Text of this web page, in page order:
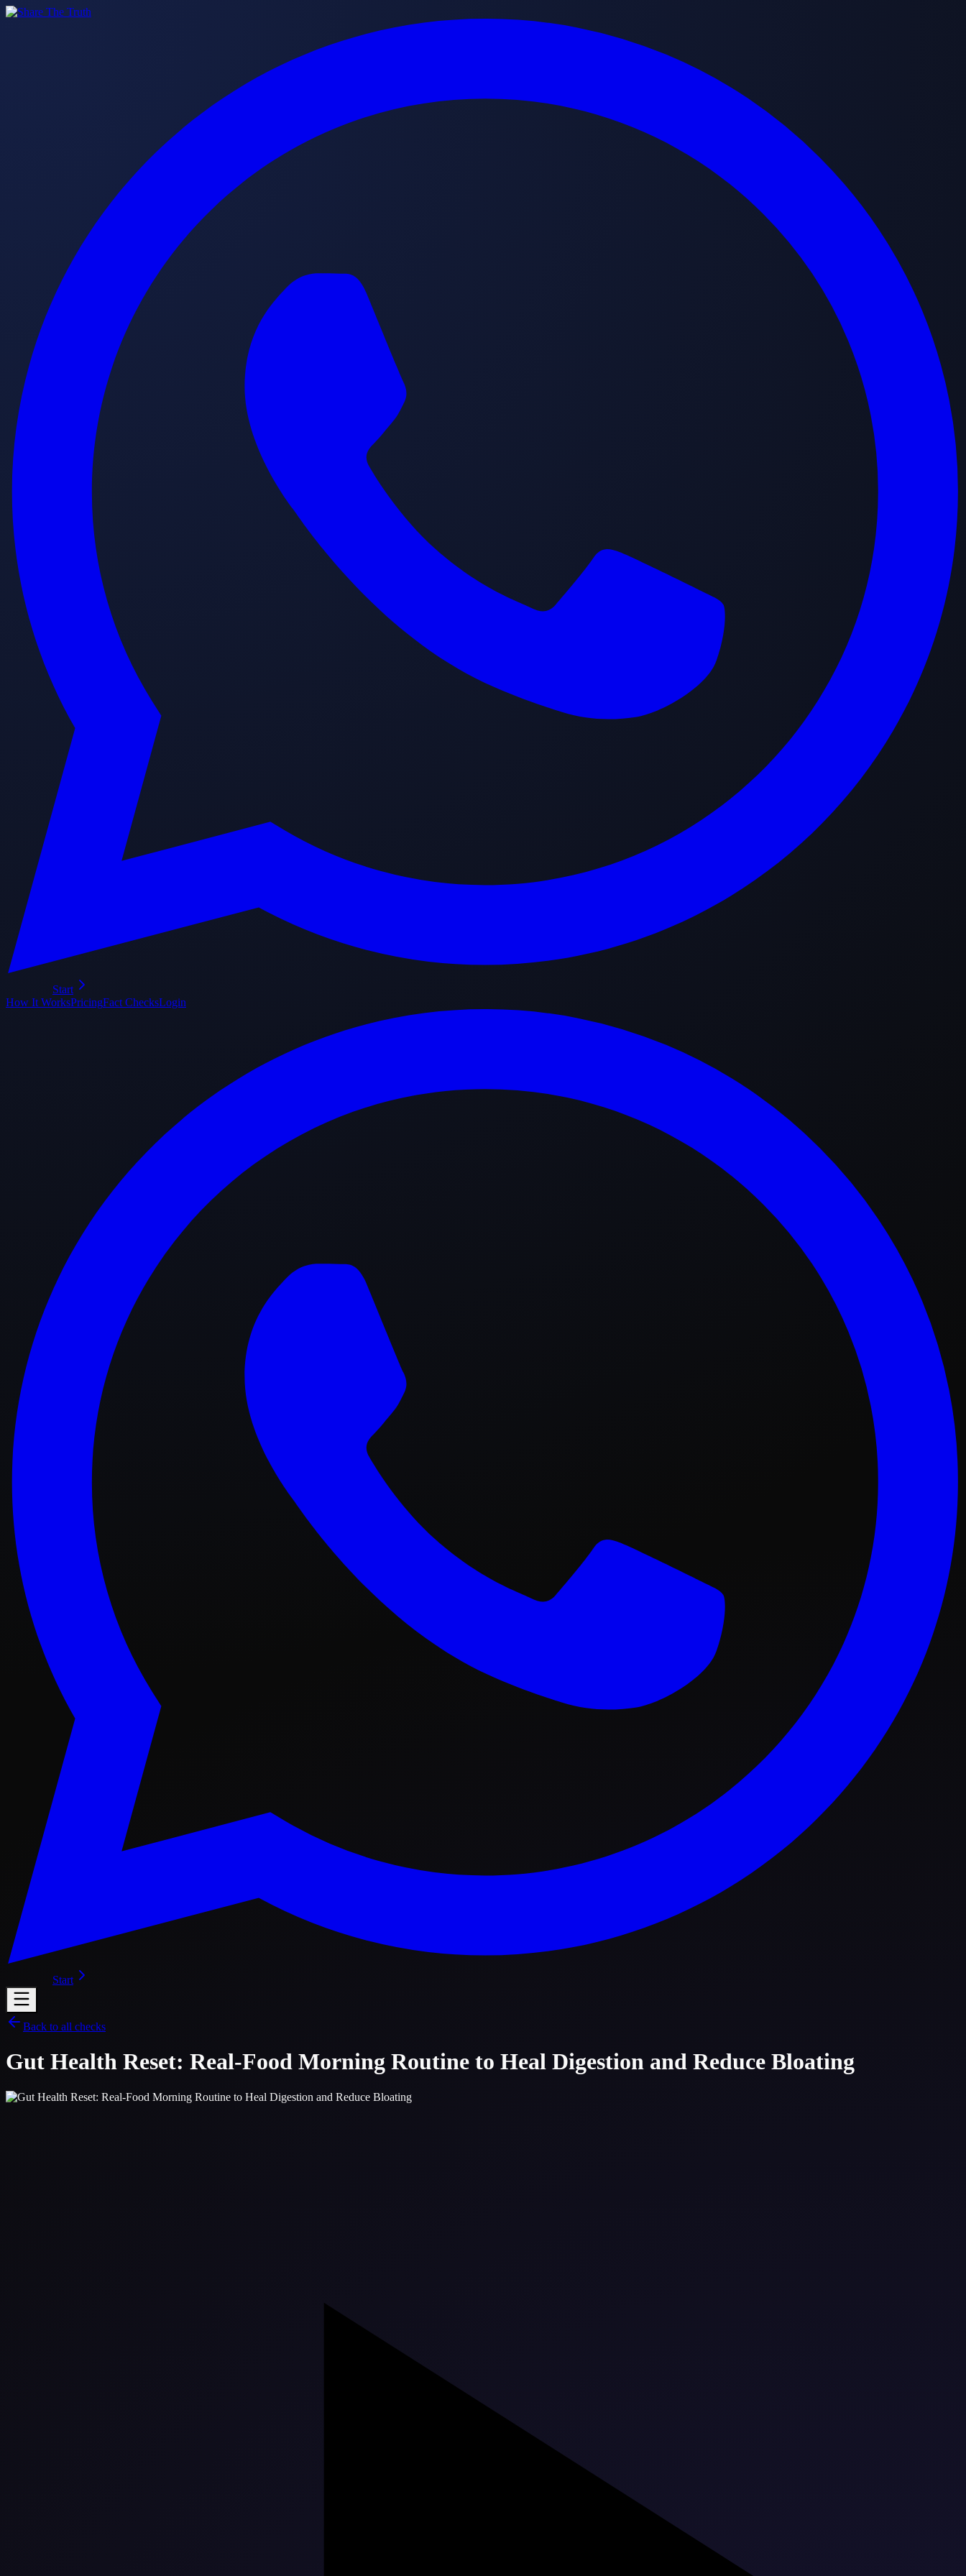
Start
How It WorksPricingFact ChecksLogin
Start
Back to all checks
Gut Health Reset: Real-Food Morning Routine to Heal Digestion and Reduce Bloating